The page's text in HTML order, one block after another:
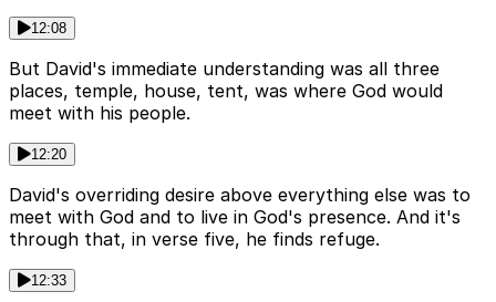
12:08
But David's immediate understanding was all three
places, temple, house, tent, was where God would
meet with his people.
12:20
David's overriding desire above everything else was to
meet with God and to live in God's presence. And it's
through that, in verse five, he finds refuge.
12:33